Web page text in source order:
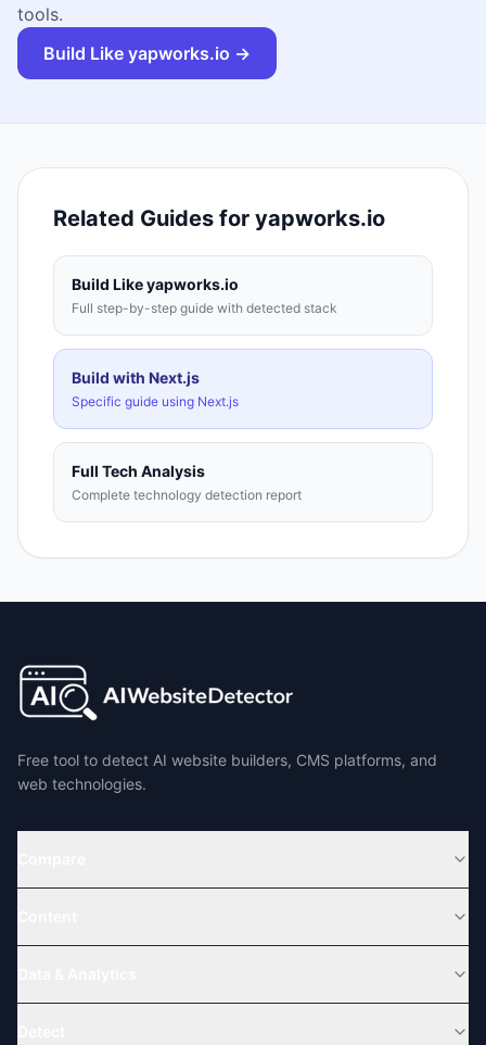
tools.
Build Like yapworks.io →
Related Guides for yapworks.io
Build Likeyapworks.io
Full step-by-step guide with detected stack
Build with Next.js
Specific guide using Next.js
Full Tech Analysis
Complete technology detection report
Free tool to detect AI website builders, CMS platforms, and
web technologies.